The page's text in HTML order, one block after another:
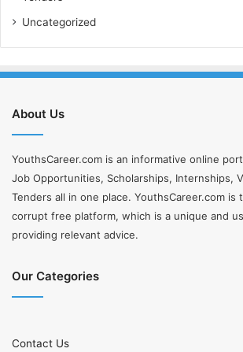
Uncategorized
About Us
YouthsCareer.com is an informative online
Job Opportunities, Scholarships, Internships,
Tenders all in one place. YouthsCareer.com is
corrupt free platform, which is a unique and
providing relevant advice.
Our Categories
Contact Us